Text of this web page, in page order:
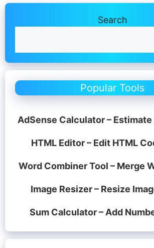
Search
Popular Tools
AdSense Calculator –
HTML Editor – Edit HTML
Word Combiner Tool – Merge
Image Resizer – Resize
Sum Calculator – Add